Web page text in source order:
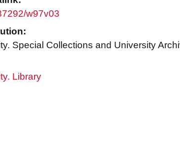
w97v03
Special Collections and University
Library